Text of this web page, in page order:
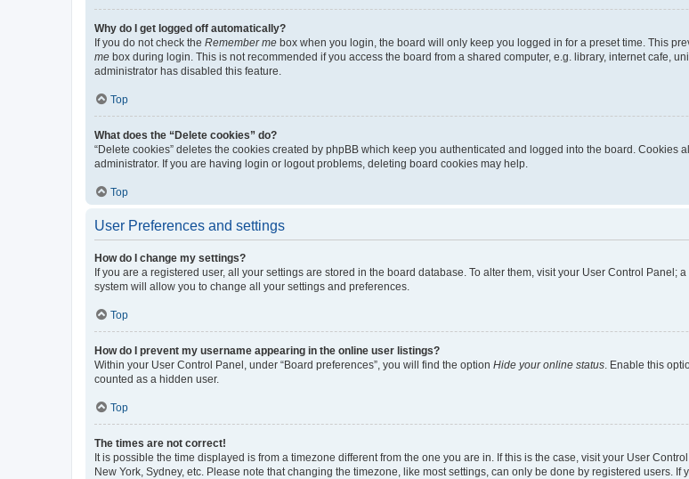
Why do I get logged off automatically?
If you do not check the Remember me box when you login, the board will only keep you logged in for a preset time. This
me box during login. This is not recommended if you access the board from a shared computer, e.g. library, internet cafe,
administrator has disabled this feature.
Top
What does the “Delete cookies” do?
“Delete cookies” deletes the cookies created by phpBB which keep you authenticated and logged into the board.
administrator. If you are having login or logout problems, deleting board cookies may help.
Top
User Preferences and settings
How do I change my settings?
If you are a registered user, all your settings are stored in the board database. To alter them, visit your User Control
system will allow you to change all your settings and preferences.
Top
How do I prevent my username appearing in the online user listings?
Within your User Control Panel, under “Board preferences”, you will find the option Hide your online status . Enable this
counted as a hidden user.
Top
The times are not correct!
It is possible the time displayed is from a timezone different from the one you are in. If this is the case, visit your User
New York, Sydney, etc. Please note that changing the timezone, like most settings, can only be done by registered users. If